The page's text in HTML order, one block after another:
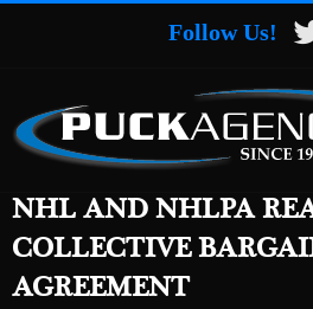
Follow Us!
NHL AND NHLPA
COLLECTIVE
AGREEMENT